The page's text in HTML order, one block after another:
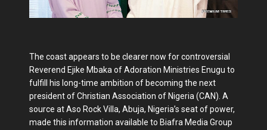
The coast appears to be clearer now for controversial
Reverend Ejike Mbaka of Adoration Ministries Enugu to
fulfill his long-time ambition of becoming the next
president of Christian Association of Nigeria (CAN). A
source at Aso Rock Villa, Abuja, Nigeria’s seat of power,
made this information available to Biafra Media Group